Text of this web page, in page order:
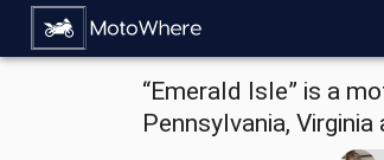
“Emerald Isle” is a
Pennsylvania,